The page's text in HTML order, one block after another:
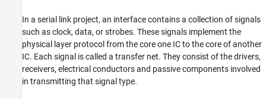
Transfer Nets in Serial Link Designer
ON THIS PAGE
Edit Transfer Net Properties
Transfer Net in Pre-Layout Analysis
Transfer Net in Post-Layout Analysis
In a serial link project, an interface contains a collection of signals
such as clock, data, or strobes. These signals implement the
physical layer protocol from the core one IC to the core of another
IC. Each signal is called a transfer net. They consist of the drivers,
receivers, electrical conductors and passive components involved
in transmitting that signal type.